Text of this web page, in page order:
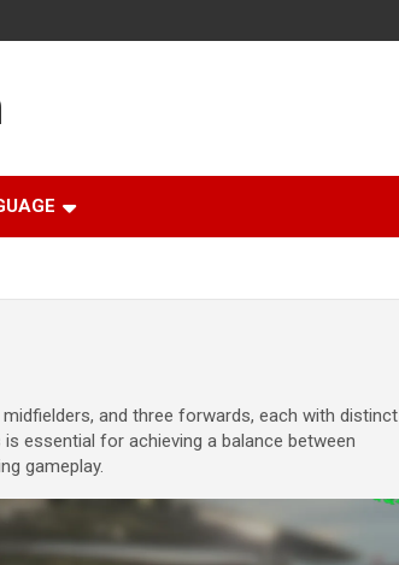
and three forwards, each with distinct
essential for achieving a balance between
gameplay.